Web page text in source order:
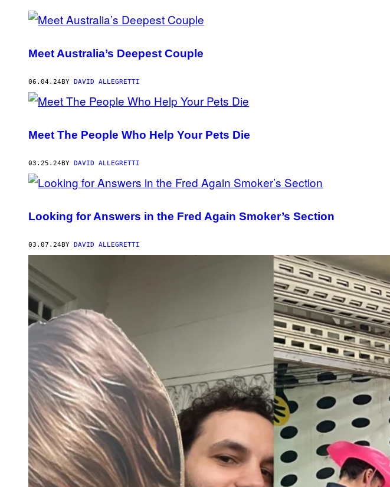
POSTS
THIS
AUTHOR
Meet Australia’s Deepest Couple
06.04.24BY DAVID ALLEGRETTI
Meet The People Who Help Your Pets Die
03.25.24BY DAVID ALLEGRETTI
Looking for Answers in the Fred Again Smoker’s Section
03.07.24BY DAVID ALLEGRETTI